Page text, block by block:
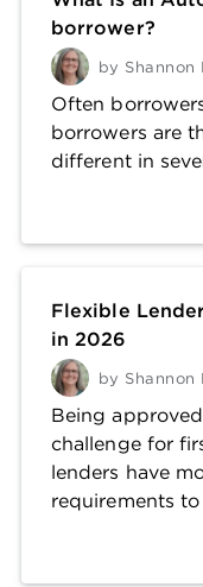
borrower?
by Shannon
Often
borrowers are
different in
Flexible
in 2026
by Shannon
Being
challenge for
lenders have
requirements